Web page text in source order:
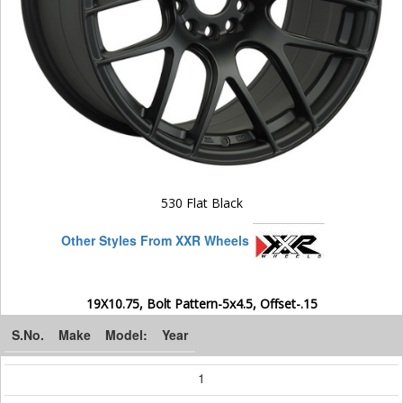
530 Flat Black
Other Styles From XXR Wheels
19X10.75, Bolt Pattern-5x4.5, Offset-.15
S.No. Make Model: Year
1